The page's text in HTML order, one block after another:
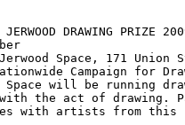
DRAWING PRIZE
Space, 171
Campaign for
Space will be running
the act of drawing.
with artists from this